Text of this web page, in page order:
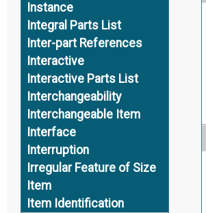
Instance
Integral Parts List
Inter-part References
Interactive
Interactive Parts List
Interchangeability
Interchangeable Item
Interface
Interruption
Irregular Feature of Size
Item
Item Identification